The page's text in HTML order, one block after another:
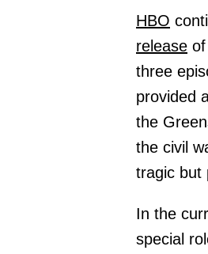
HBO
release
three
provided
the
the civil
tragic but
In the
special